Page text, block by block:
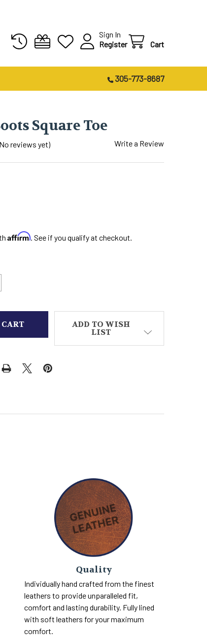
Sign In
Register
Cart
305-773-8687
Square Toe
reviews yet) Write a Review
Affirm. See if you qualify at checkout.
OF LADIES BOOTS SQUARE TOE
QUANTITY OF LADIES BOOTS SQUARE
ADD TO WISH
LIST
Quality
Individually hand crafted from the finest
leathers to provide unparalleled fit,
comfort and lasting durability. Fully lined
with soft leathers for your maximum
comfort.